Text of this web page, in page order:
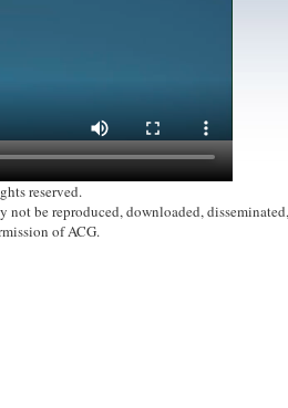
reserved.
be reproduced, downloaded,
of ACG.